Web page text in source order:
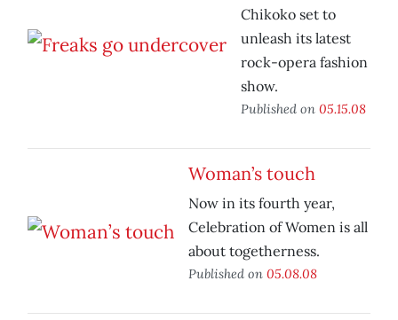
Chikoko set to
unleash its latest
rock-opera fashion
show.
Published on 05.15.08
Woman’s touch
Now in its fourth year,
Celebration of Women is all
about togetherness.
Published on 05.08.08